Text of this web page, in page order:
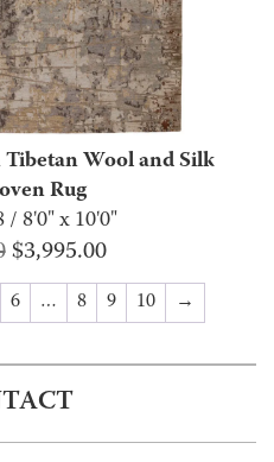
Wool and Silk
Rug
/ 8'0" x 10'0"
Original
price
was:
$3,995.00Current
price
is:
6 … 8 9 10 →